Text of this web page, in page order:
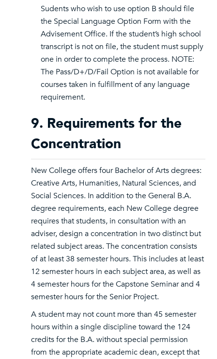
Sudents who wish to use option B should file
the Special Language Option Form with the
Advisement Office. If the student’s high school
transcript is not on file, the student must supply
one in order to complete the process. NOTE:
The Pass/D+/D/Fail Option is not available for
courses taken in fulfillment of any language
requirement.
9. Requirements for the
Concentration
New College offers four Bachelor of Arts degrees:
Creative Arts, Humanities, Natural Sciences, and
Social Sciences. In addition to the General B.A.
degree requirements, each New College degree
requires that students, in consultation with an
adviser, design a concentration in two distinct but
related subject areas. The concentration consists
of at least 38 semester hours. This includes at least
12 semester hours in each subject area, as well as
4 semester hours for the Capstone Seminar and 4
semester hours for the Senior Project.
A student may not count more than 45 semester
hours within a single discipline toward the 124
credits for the B.A. without special permission
from the appropriate academic dean, except that